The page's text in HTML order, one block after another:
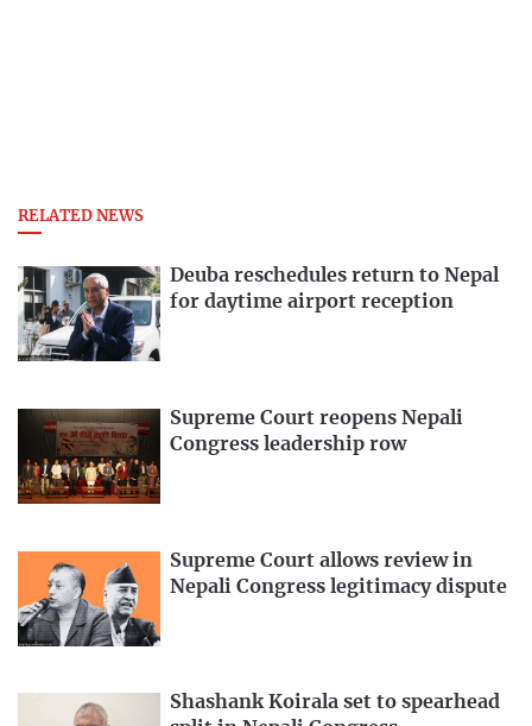
RELATED NEWS
Deuba reschedules return to Nepal
for daytime airport reception
Supreme Court reopens Nepali
Congress leadership row
Supreme Court allows review in
Nepali Congress legitimacy dispute
Shashank Koirala set to spearhead